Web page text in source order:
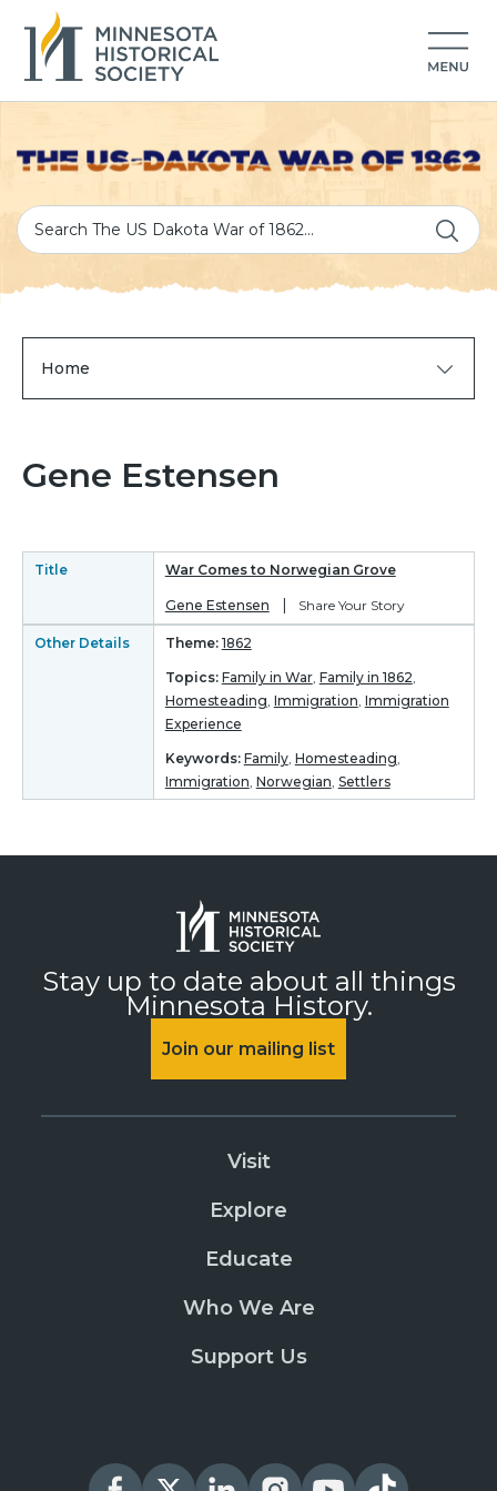
Home
Gene Estensen
Title War Comes to Norwegian Grove
Gene Estensen | Share Your Story
Other Details Theme: 1862
Topics: Family in War, Family in 1862,
Homesteading, Immigration, Immigration
Experience
Keywords: Family, Homesteading,
Immigration, Norwegian, Settlers
Stay up to date about all things
Minnesota History.
Join our mailing list
Visit
Explore
Educate
Who We Are
Support Us